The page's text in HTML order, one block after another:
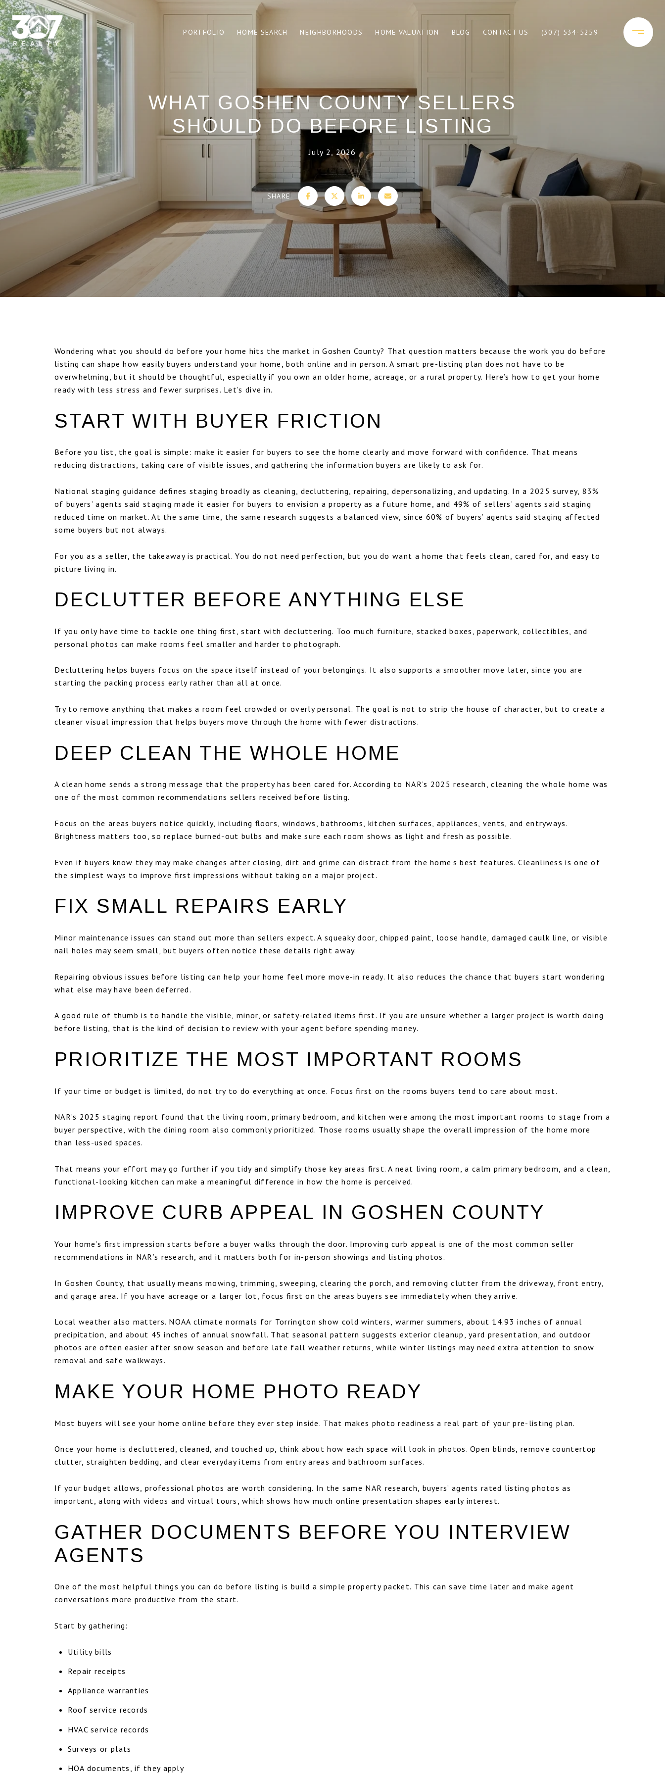
PORTFOLIO HOME SEARCH NEIGHBORHOODS HOME VALUATION BLOG CONTACT US (307) 534-5259
WHAT GOSHEN COUNTY SELLERS
SHOULD DO BEFORE LISTING
July 2, 2026
SHARE
Wondering what you should do before your home hits the market in Goshen County? That question matters because the work you do before
listing can shape how easily buyers understand your home, both online and in person. A smart pre-listing plan does not have to be
overwhelming, but it should be thoughtful, especially if you own an older home, acreage, or a rural property. Here’s how to get your home
ready with less stress and fewer surprises. Let’s dive in.
START WITH BUYER FRICTION
Before you list, the goal is simple: make it easier for buyers to see the home clearly and move forward with confidence. That means
reducing distractions, taking care of visible issues, and gathering the information buyers are likely to ask for.
National staging guidance defines staging broadly as cleaning, decluttering, repairing, depersonalizing, and updating. In a 2025 survey, 83%
of buyers’ agents said staging made it easier for buyers to envision a property as a future home, and 49% of sellers’ agents said staging
reduced time on market. At the same time, the same research suggests a balanced view, since 60% of buyers’ agents said staging affected
some buyers but not always.
For you as a seller, the takeaway is practical. You do not need perfection, but you do want a home that feels clean, cared for, and easy to
picture living in.
DECLUTTER BEFORE ANYTHING ELSE
If you only have time to tackle one thing first, start with decluttering. Too much furniture, stacked boxes, paperwork, collectibles, and
personal photos can make rooms feel smaller and harder to photograph.
Decluttering helps buyers focus on the space itself instead of your belongings. It also supports a smoother move later, since you are
starting the packing process early rather than all at once.
Try to remove anything that makes a room feel crowded or overly personal. The goal is not to strip the house of character, but to create a
cleaner visual impression that helps buyers move through the home with fewer distractions.
DEEP CLEAN THE WHOLE HOME
A clean home sends a strong message that the property has been cared for. According to NAR’s 2025 research, cleaning the whole home was
one of the most common recommendations sellers received before listing.
Focus on the areas buyers notice quickly, including floors, windows, bathrooms, kitchen surfaces, appliances, vents, and entryways.
Brightness matters too, so replace burned-out bulbs and make sure each room shows as light and fresh as possible.
Even if buyers know they may make changes after closing, dirt and grime can distract from the home’s best features. Cleanliness is one of
the simplest ways to improve first impressions without taking on a major project.
FIX SMALL REPAIRS EARLY
Minor maintenance issues can stand out more than sellers expect. A squeaky door, chipped paint, loose handle, damaged caulk line, or visible
nail holes may seem small, but buyers often notice these details right away.
Repairing obvious issues before listing can help your home feel more move-in ready. It also reduces the chance that buyers start wondering
what else may have been deferred.
A good rule of thumb is to handle the visible, minor, or safety-related items first. If you are unsure whether a larger project is worth doing
before listing, that is the kind of decision to review with your agent before spending money.
PRIORITIZE THE MOST IMPORTANT ROOMS
If your time or budget is limited, do not try to do everything at once. Focus first on the rooms buyers tend to care about most.
NAR’s 2025 staging report found that the living room, primary bedroom, and kitchen were among the most important rooms to stage from a
buyer perspective, with the dining room also commonly prioritized. Those rooms usually shape the overall impression of the home more
than less-used spaces.
That means your effort may go further if you tidy and simplify those key areas first. A neat living room, a calm primary bedroom, and a clean,
functional-looking kitchen can make a meaningful difference in how the home is perceived.
IMPROVE CURB APPEAL IN GOSHEN COUNTY
Your home’s first impression starts before a buyer walks through the door. Improving curb appeal is one of the most common seller
recommendations in NAR’s research, and it matters both for in-person showings and listing photos.
In Goshen County, that usually means mowing, trimming, sweeping, clearing the porch, and removing clutter from the driveway, front entry,
and garage area. If you have acreage or a larger lot, focus first on the areas buyers see immediately when they arrive.
Local weather also matters. NOAA climate normals for Torrington show cold winters, warmer summers, about 14.93 inches of annual
precipitation, and about 45 inches of annual snowfall. That seasonal pattern suggests exterior cleanup, yard presentation, and outdoor
photos are often easier after snow season and before late fall weather returns, while winter listings may need extra attention to snow
removal and safe walkways.
MAKE YOUR HOME PHOTO READY
Most buyers will see your home online before they ever step inside. That makes photo readiness a real part of your pre-listing plan.
Once your home is decluttered, cleaned, and touched up, think about how each space will look in photos. Open blinds, remove countertop
clutter, straighten bedding, and clear everyday items from entry areas and bathroom surfaces.
If your budget allows, professional photos are worth considering. In the same NAR research, buyers’ agents rated listing photos as
important, along with videos and virtual tours, which shows how much online presentation shapes early interest.
GATHER DOCUMENTS BEFORE YOU INTERVIEW
AGENTS
One of the most helpful things you can do before listing is build a simple property packet. This can save time later and make agent
conversations more productive from the start.
Start by gathering:
Utility bills
Repair receipts
Appliance warranties
Roof service records
HVAC service records
Surveys or plats
HOA documents, if they apply